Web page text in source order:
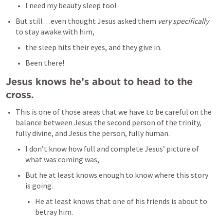
I need my beauty sleep too!
But still…even thought Jesus asked them
very specifically
to stay awake with him,
the sleep hits their eyes, and they give in.
Been there!
Jesus knows he’s about to head to the
cross.
This is one of those areas that we have to be careful on the
balance between Jesus the second person of the trinity,
fully divine, and Jesus the person, fully human.
I don’t know how full and complete Jesus’ picture of
what was coming was,
But he at least knows enough to know where this story
is going.
He at least knows that one of his friends is about to
betray him.